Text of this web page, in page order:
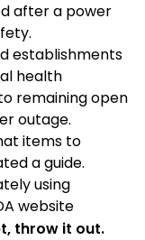
after a power
establishments
health
remaining open
outage.
items to
a guide.
using
website
throw it out.